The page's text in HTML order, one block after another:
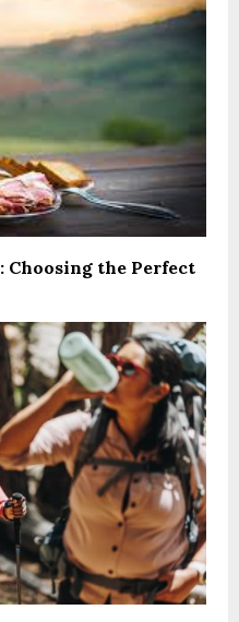
the Perfect